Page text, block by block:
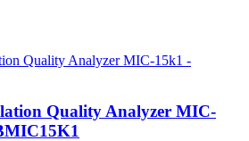
Quality Analyzer MIC-